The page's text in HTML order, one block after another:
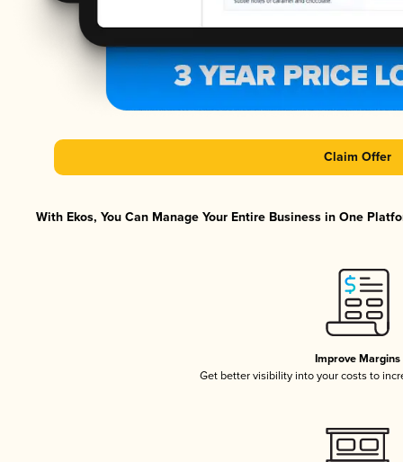
Claim Offer
With Ekos, You Can Manage Your Entire Business in One
Improve Margins
Get better visibility into your costs to